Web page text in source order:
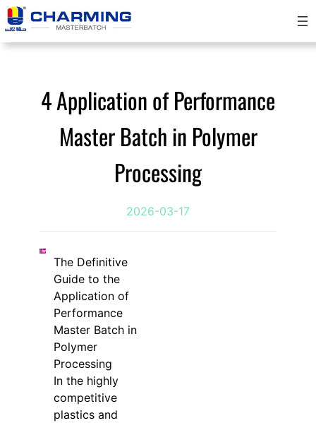
Skip
to
content
4 Application of Performance
Master Batch in Polymer
Processing
2026-03-17
The Definitive
Guide to the
Application of
Performance
Master Batch in
Polymer
Processing
In the highly
competitive
plastics and